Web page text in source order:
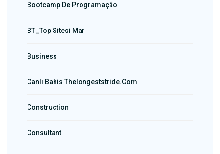
Bootcamp De Programação
BT_Top Sitesi Mar
Business
Canlı Bahis Thelongeststride.com
Construction
Consultant